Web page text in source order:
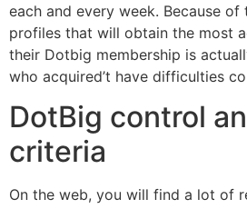
each and every week. Because of
profiles that will obtain the most
their Dotbig membership is
who acquired’t have difficulties
DotBig control
criteria
On the web, you will find a lot of